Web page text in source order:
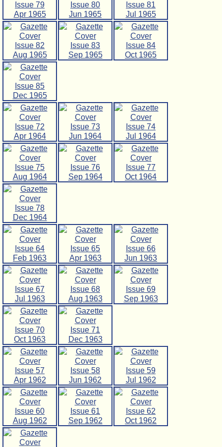
Issue 79
Apr 1965
Issue 80
Jun 1965
Issue 81
Jul 1965
Issue 82
Aug 1965
Issue 83
Sep 1965
Issue 84
Oct 1965
Issue 85
Dec 1965
Issue 72
Apr 1964
Issue 73
Jun 1964
Issue 74
Jul 1964
Issue 75
Aug 1964
Issue 76
Sep 1964
Issue 77
Oct 1964
Issue 78
Dec 1964
Issue 64
Feb 1963
Issue 65
Apr 1963
Issue 66
Jun 1963
Issue 67
Jul 1963
Issue 68
Aug 1963
Issue 69
Sep 1963
Issue 70
Oct 1963
Issue 71
Dec 1963
Issue 57
Apr 1962
Issue 58
Jun 1962
Issue 59
Jul 1962
Issue 60
Aug 1962
Issue 61
Sep 1962
Issue 62
Oct 1962